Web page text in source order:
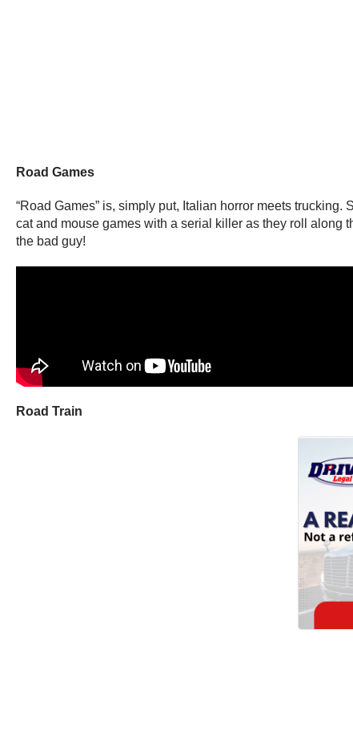
Road Games
“Road Games” is, simply put, Italian horror meets
cat and mouse games with a serial killer as they roll along
the bad guy!
Road Train